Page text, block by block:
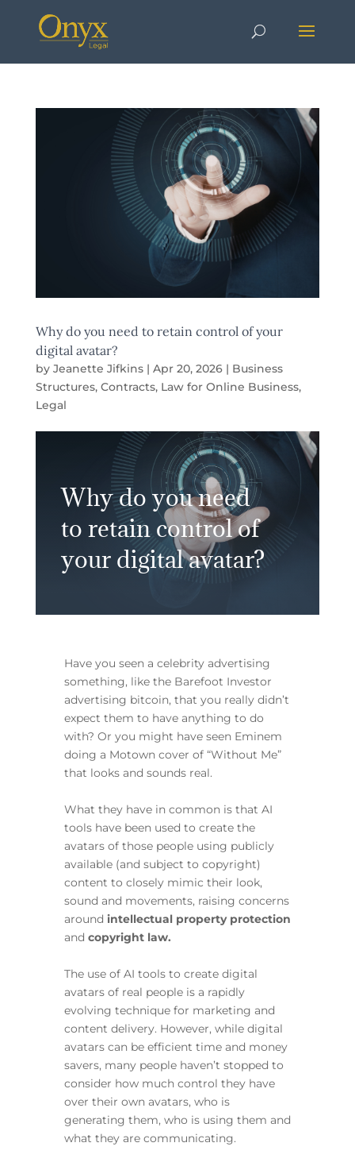
Why do you need to retain control of your
digital avatar?
by Jeanette Jifkins| Apr 20, 2026| Business
Structures, Contracts, Law for Online Business,
Legal
Why do you need
to retain control of
your digital avatar?
Have you seen a celebrity advertising
something, like the Barefoot Investor
advertising bitcoin, that you really didn’t
expect them to have anything to do
with? Or you might have seen Eminem
doing a Motown cover of “Without Me”
that looks and sounds real.
What they have in common is that AI
tools have been used to create the
avatars of those people using publicly
available (and subject to copyright)
content to closely mimic their look,
sound and movements, raising concerns
around intellectual property protection
and copyright law.
The use of AI tools to create digital
avatars of real people is a rapidly
evolving technique for marketing and
content delivery. However, while digital
avatars can be efficient time and money
savers, many people haven’t stopped to
consider how much control they have
over their own avatars, who is
generating them, who is using them and
what they are communicating.